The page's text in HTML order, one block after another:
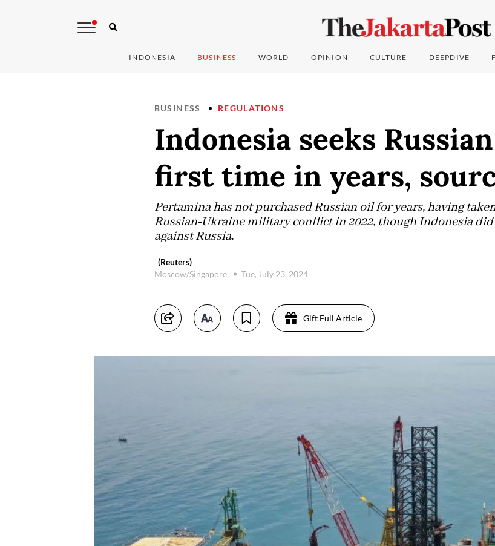
INDONESIA BUSINESS WORLD OPINION CULTURE DEEPDIVE
BUSINESS REGULATIONS
Indonesia seeks
first time in years,
Pertamina has not purchased Russian oil for years, having
Russian-Ukraine military conflict in 2022, though Indonesia
against Russia.
(Reuters)
Moscow/Singapore
Tue, July 23, 2024
Gift Full Article